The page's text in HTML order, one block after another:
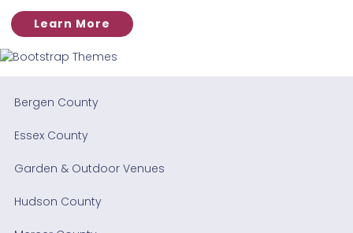
Learn More
Bergen County
Essex County
Garden & Outdoor Venues
Hudson County